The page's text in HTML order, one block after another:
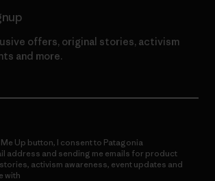
offers, original stories, activism
and more.
Up button, I consent to Patagonia
address and sending me emails for product
activism awareness, event updates and
with